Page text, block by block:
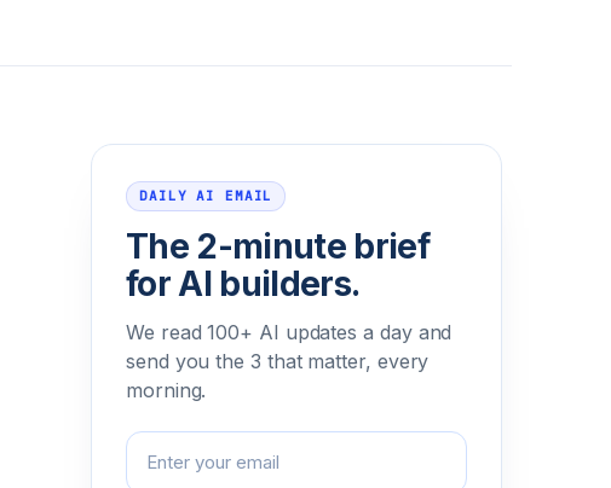
DAILY AI EMAIL
The 2-minute brief
for AI builders.
We read 100+ AI updates a day and
send you the 3 that matter, every
morning.
Email address